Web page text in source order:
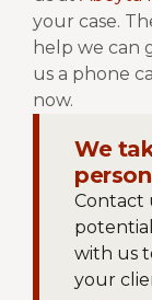
your case.
help we can
us a phone
now.
We
Contact
with us
your